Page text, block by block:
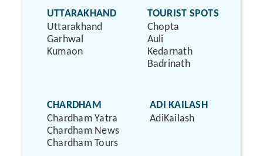
UTTARAKHAND
Uttarakhand
Garhwal
Kumaon
TOURIST SPOTS
Chopta
Auli
Kedarnath
Badrinath
CHARDHAM
Chardham Yatra
Chardham News
Chardham Tours
ADI KAILASH
AdiKailash